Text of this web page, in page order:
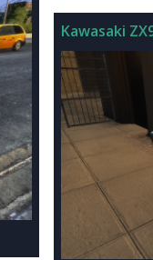
Kawasaki